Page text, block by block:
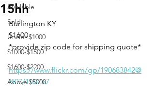
Available
Sold
Under $1000
$1000-$1500
$1600-$2200
Above $5000
15hh
Burlington KY
$1600
*provide zip code for shipping quote*
https://www.flickr.com/gp/190683842@
N07/1V0Z67